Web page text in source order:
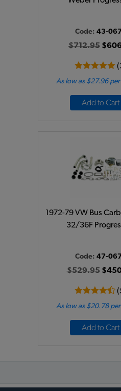
Code: 43-
$712.95
As low as $27.96
Add to Cart
1972-79 VW Bus
32/36F
Code: 47-
$529.95
As low as $20.78
Add to Cart